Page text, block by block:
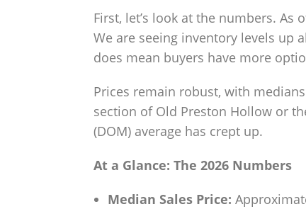
First, let’s look at the numbers.
We are seeing inventory levels up
does mean buyers have more
Prices remain robust, with
section of Old Preston Hollow or
(DOM) average has crept up.
At a Glance: The 2026 Numbers
Median Sales Price: